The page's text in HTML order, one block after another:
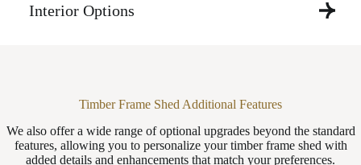
Interior Options
Timber Frame Shed Additional Features
We also offer a wide range of optional upgrades beyond the standard
features, allowing you to personalize your timber frame shed with
added details and enhancements that match your preferences.